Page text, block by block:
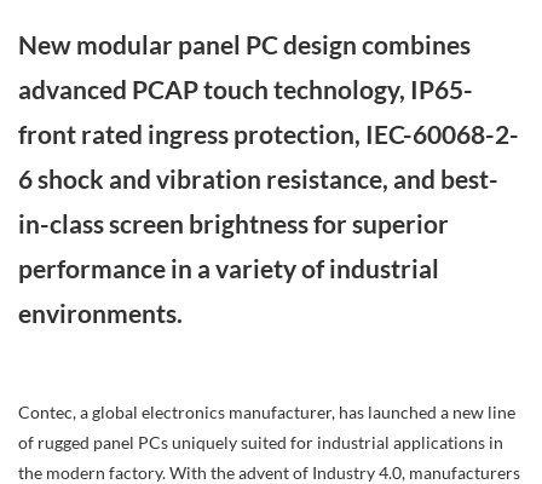
New modular panel PC design combines
advanced PCAP touch technology, IP65-
front rated ingress protection, IEC-60068-2-
6 shock and vibration resistance, and best-
in-class screen brightness for superior
performance in a variety of industrial
environments.
Contec, a global electronics manufacturer, has launched a new line
of rugged panel PCs uniquely suited for industrial applications in
the modern factory. With the advent of Industry 4.0, manufacturers